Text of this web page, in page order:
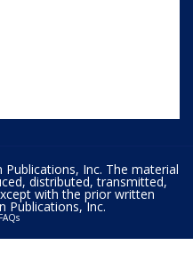
Inc. The material
distributed, transmitted,
with the prior written
Publications, Inc.